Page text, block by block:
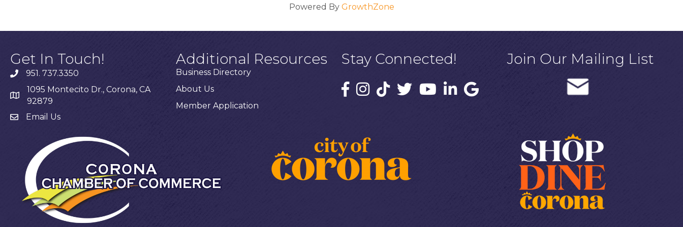
Powered By GrowthZone
Get In Touch!
951. 737.3350
1095 Montecito Dr., Corona, CA
92879
Email Us
Additional Resources
Business Directory
About Us
Member Application
Stay Connected! Join Our Mailing List